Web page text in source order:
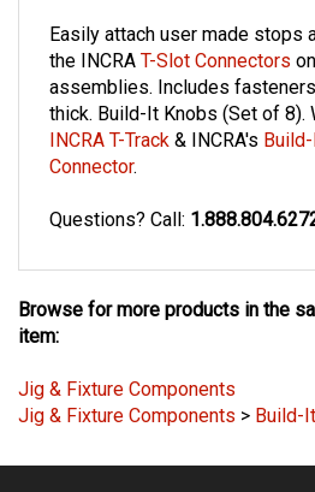
Easily attach user made stops
the INCRA T-Slot Connectors
assemblies. Includes
thick. Build-It Knobs (Set of 8).
INCRA T-Track & INCRA's
Connector.
Questions? Call:
Browse for more products in the
item:
Jig & Fixture Components
Jig & Fixture Components > Build-